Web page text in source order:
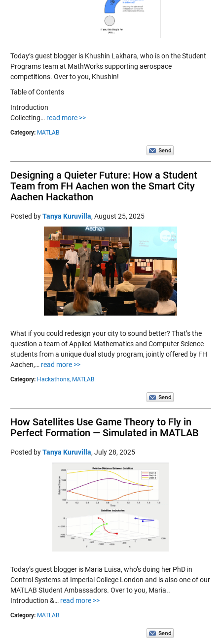
Today’s guest blogger is Khushin Lakhara, who is on the Student
Programs team at MathWorks supporting aerospace
competitions. Over to you, Khushin!
Table of Contents
Introduction
Collecting… read more >>
Category: MATLAB
Designing a Quieter Future: How a Student
Team from FH Aachen won the Smart City
Aachen Hackathon
Posted byTanya Kuruvilla, August 25, 2025
What if you could redesign your city to sound better? That’s the
question a team of Applied Mathematics and Computer Science
students from a unique dual study program, jointly offered by FH
Aachen,… read more >>
Category: Hackathons, MATLAB
How Satellites Use Game Theory to Fly in
Perfect Formation — Simulated in MATLAB
Posted byTanya Kuruvilla, July 28, 2025
Today’s guest blogger is Maria Luisa, who’s doing her PhD in
Control Systems at Imperial College London and is also one of our
MATLAB Student Ambassadors. Over to you, Maria..
Introduction &… read more >>
Category: MATLAB